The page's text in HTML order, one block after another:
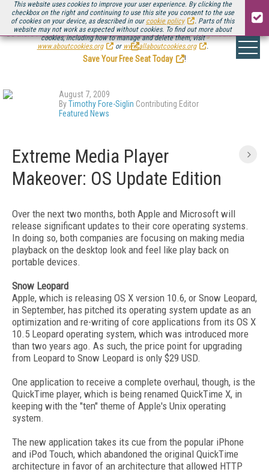
This website uses cookies to improve your user experience. By clicking the
checkbox on the right and continuing to use this site you consent to the use
of cookies on your device, as described in our cookie policy
. Parts of this
website may not work as expected without cookies. To find out more about
cookies, including how to manage and delete them, visit
www.aboutcookies.org
or www.allaboutcookies.org .
Be there August 11-13, for the next installment ofStreaming Media Connect
.
Save Your Free Seat Today
!
August 7, 2009
ByTimothy Fore-Siglin Contributing Editor
Featured News
Extreme Media Player
Makeover: OS Update Edition
Over the next two months, both Apple and Microsoft will
release significant updates to their core operating systems.
In doing so, both companies are focusing on making media
playback on the desktop look and feel like play back on
portable devices.
Snow Leopard
Apple, which is releasing OS X version 10.6, or Snow Leopard,
in September, has pitched its operating system update as an
optimization and re-writing of core applications from its OS X
10.5 Leopard operating system, which was introduced more
than two years ago. As such, the price point for upgrading
from Leopard to Snow Leopard is only $29 USD.
One application to receive a complete overhaul, though, is the
QuickTime player, which is being renamed QuickTime X, in
keeping with the "ten" theme of Apple's Unix operating
system.
The new application takes its cue from the popular iPhone
and iPod Touch, which abandoned the original QuickTime
architecture in favor of an architecture that allowed HTTP